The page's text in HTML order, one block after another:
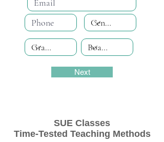
Next
SUE Classes
Time-Tested Teaching Methods